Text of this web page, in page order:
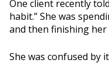
One client recently
habit.” She was
and then finishing
She was confused by